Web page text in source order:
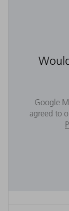
Google
agreed to